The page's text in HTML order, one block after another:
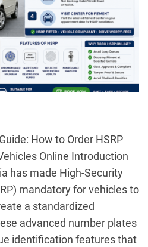
How to Order HSRP
Online Introduction
has made High-Security
mandatory for vehicles to
a standardized
advanced number plates
identification features that